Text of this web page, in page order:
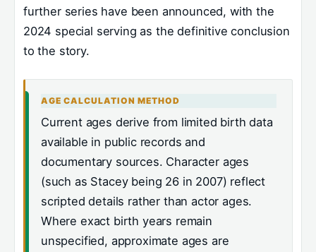
further series have been announced, with the
2024 special serving as the definitive conclusion
to the story.
AGE CALCULATION METHOD
Current ages derive from limited birth data
available in public records and
documentary sources. Character ages
(such as Stacey being 26 in 2007) reflect
scripted details rather than actor ages.
Where exact birth years remain
unspecified, approximate ages are